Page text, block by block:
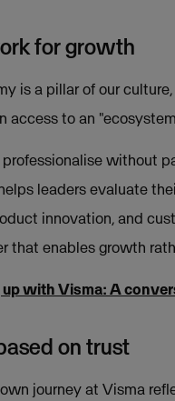
for growth
is a pillar of our
access to an
without
leaders evaluate
innovation, and
that enables growth
up with Visma: A
on trust
own journey at Visma